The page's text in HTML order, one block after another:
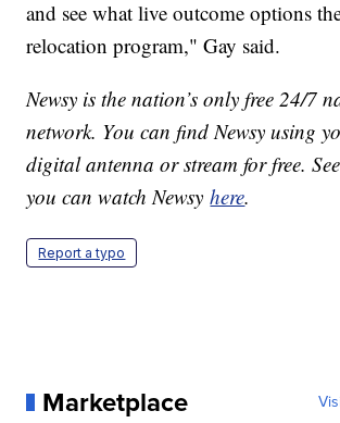
and see what live outcome options
relocation program," Gay said.
Newsy is the nation’s only free 24/7
network. You can find Newsy using
digital antenna or stream for free.
you can watch Newsyhere.
Report a typo
Marketplace